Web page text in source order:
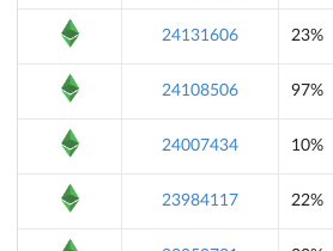
24131606 23%
24108506 97%
24007434 10%
23984117 22%